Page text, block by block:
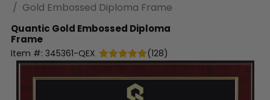
Gold Embossed Diploma Frame
Quantic Gold Embossed Diploma
Frame
Item #: 345361-QEX (128)